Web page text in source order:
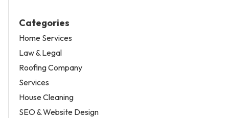
Categories
Home Services
Law & Legal
Roofing Company
Services
House Cleaning
SEO & Website Design